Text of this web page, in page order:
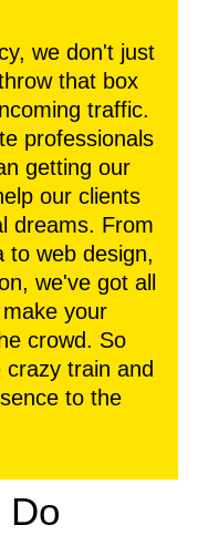
we don't just
that box
traffic.
professionals
getting our
our clients
dreams. From
to web design,
we've got all
your
crowd. So
train and
to the
Do